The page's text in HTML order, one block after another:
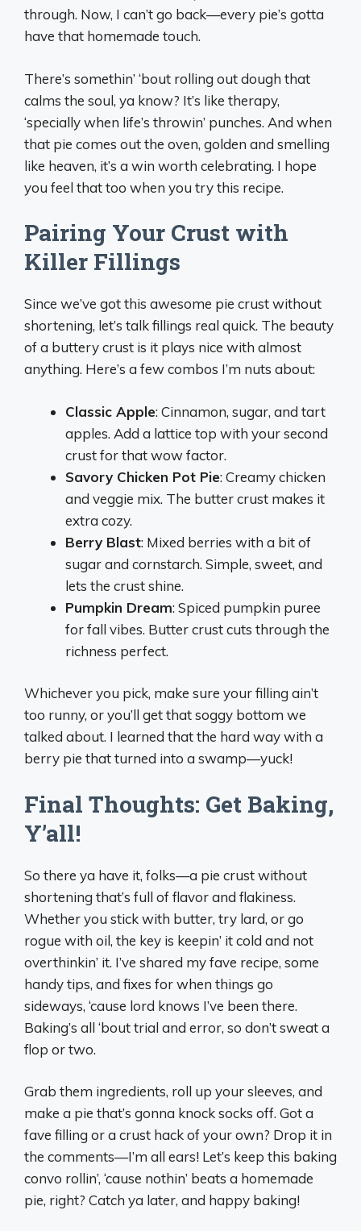
through. Now, I can’t go back—every pie’s gotta
have that homemade touch.
There’s somethin’ ‘bout rolling out dough that
calms the soul, ya know? It’s like therapy,
‘specially when life’s throwin’ punches. And when
that pie comes out the oven, golden and smelling
like heaven, it’s a win worth celebrating. I hope
you feel that too when you try this recipe.
Pairing Your Crust with
Killer Fillings
Since we’ve got this awesome pie crust without
shortening, let’s talk fillings real quick. The beauty
of a buttery crust is it plays nice with almost
anything. Here’s a few combos I’m nuts about:
Classic Apple: Cinnamon, sugar, and tart
apples. Add a lattice top with your second
crust for that wow factor.
Savory Chicken Pot Pie: Creamy chicken
and veggie mix. The butter crust makes it
extra cozy.
Berry Blast: Mixed berries with a bit of
sugar and cornstarch. Simple, sweet, and
lets the crust shine.
Pumpkin Dream: Spiced pumpkin puree
for fall vibes. Butter crust cuts through the
richness perfect.
Whichever you pick, make sure your filling ain’t
too runny, or you’ll get that soggy bottom we
talked about. I learned that the hard way with a
berry pie that turned into a swamp—yuck!
Final Thoughts: Get Baking,
Y’all!
So there ya have it, folks—a pie crust without
shortening that’s full of flavor and flakiness.
Whether you stick with butter, try lard, or go
rogue with oil, the key is keepin’ it cold and not
overthinkin’ it. I’ve shared my fave recipe, some
handy tips, and fixes for when things go
sideways, ‘cause lord knows I’ve been there.
Baking’s all ‘bout trial and error, so don’t sweat a
flop or two.
Grab them ingredients, roll up your sleeves, and
make a pie that’s gonna knock socks off. Got a
fave filling or a crust hack of your own? Drop it in
the comments—I’m all ears! Let’s keep this baking
convo rollin’, ‘cause nothin’ beats a homemade
pie, right? Catch ya later, and happy baking!